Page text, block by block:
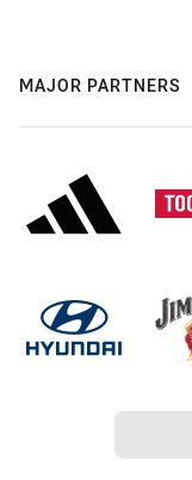
MAJOR PARTNERS